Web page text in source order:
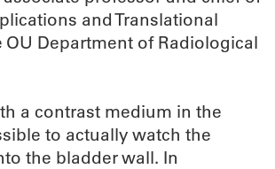
and Translational
OU Department of Radiological
a contrast medium in the
to actually watch the
the bladder wall. In